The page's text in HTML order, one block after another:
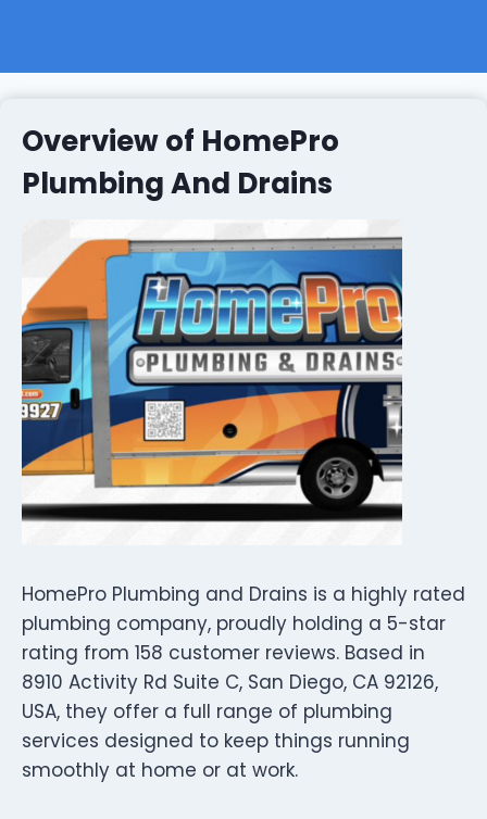
Overview of HomePro
Plumbing And Drains
HomePro Plumbing and Drains is a highly rated
plumbing company, proudly holding a 5-star
rating from 158 customer reviews. Based in
8910 Activity Rd Suite C, San Diego, CA 92126,
USA, they offer a full range of plumbing
services designed to keep things running
smoothly at home or at work.